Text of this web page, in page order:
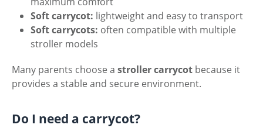
Soft carrycot: lightweight and easy to transport
Soft carrycots: often compatible with multiple
stroller models
Many parents choose a stroller carrycot because it
provides a stable and secure environment.
Do I need a carrycot?